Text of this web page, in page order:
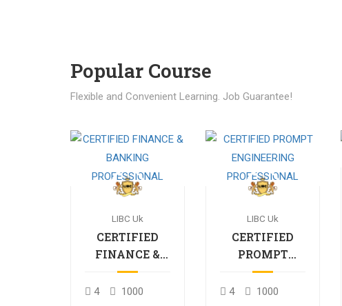
Popular Course​
Flexible and Convenient Learning. Job Guarantee!
LIBC Uk
CERTIFIED
FINANCE &
BANKING
PROFESSIONAL
4 1000
LIBC Uk
CERTIFIED
PROMPT
ENGINEERING
PROFESSIONAL
4 1000